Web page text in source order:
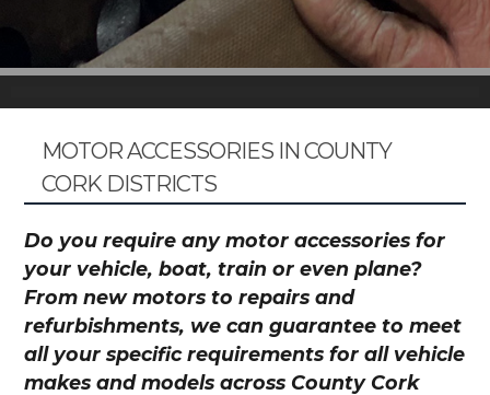
MOTOR ACCESSORIES IN COUNTY
CORK DISTRICTS
Do you require any motor accessories for
your vehicle, boat, train or even plane?
From new motors to repairs and
refurbishments, we can guarantee to meet
all your specific requirements for all vehicle
makes and models across County Cork